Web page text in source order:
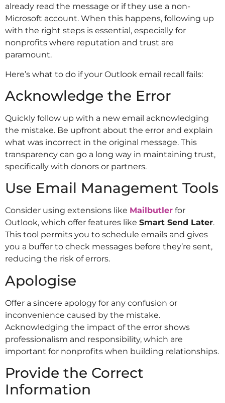
already read the message or if they use a non-
Microsoft account. When this happens, following up
with the right steps is essential, especially for
nonprofits where reputation and trust are
paramount.
Here’s what to do if your Outlook email recall fails:
Acknowledge the Error
Quickly follow up with a new email acknowledging
the mistake. Be upfront about the error and explain
what was incorrect in the original message. This
transparency can go a long way in maintaining trust,
specifically with donors or partners.
Use Email Management Tools
Consider using extensions like Mailbutler for
Outlook, which offer features like Smart Send Later.
This tool permits you to schedule emails and gives
you a buffer to check messages before they’re sent,
reducing the risk of errors.
Apologise
Offer a sincere apology for any confusion or
inconvenience caused by the mistake.
Acknowledging the impact of the error shows
professionalism and responsibility, which are
important for nonprofits when building relationships.
Provide the Correct
Information